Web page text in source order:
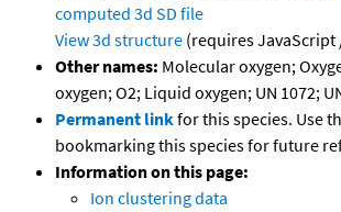
computed 3d SD file
View 3d structure (requires JavaScript
Other names: Molecular oxygen;
oxygen; O2; Liquid oxygen; UN 1072;
Permanent linkfor this species. Use
bookmarking this species for future
Information on this page:
Ion clustering data